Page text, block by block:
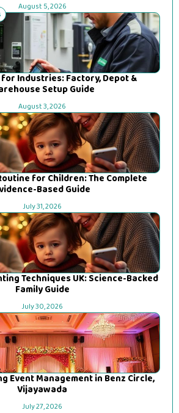
August 5, 2026
for Industries: Factory, Depot &
Setup Guide
August 3, 2026
for Children: The Complete
Based Guide
July 31, 2026
Techniques UK: Science-Backed
Family Guide
July 30, 2026
Event Management in Benz Circle,
Vijayawada
July 27, 2026